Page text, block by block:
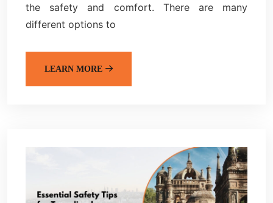
the safety and comfort. There are many
different options to
LEARN MORE